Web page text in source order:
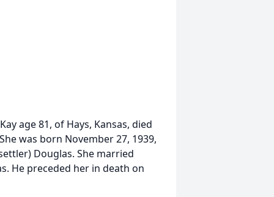
age 81, of Hays, Kansas, died
was born November 27, 1939,
Douglas. She married
He preceded her in death on